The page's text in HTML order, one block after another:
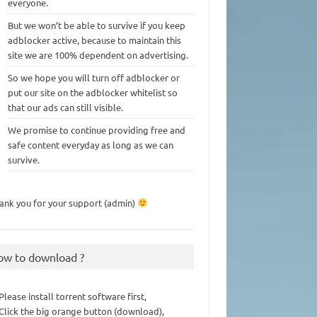
But we won’t be able to survive if you keep
adblocker active, because to maintain this
site we are 100% dependent on advertising.
So we hope you will turn off adblocker or
put our site on the adblocker whitelist so
that our ads can still visible.
We promise to continue providing free and
safe content everyday as long as we can
survive.
you for your support (admin)
to download ?
install torrent software first,
the big orange button (download),